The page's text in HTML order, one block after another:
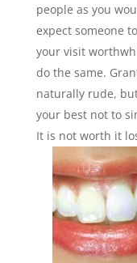
people as you
expect someone
your visit
do the same.
naturally rude,
your best not to
It is not worth it